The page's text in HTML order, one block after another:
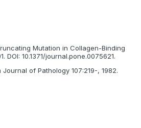
Mutation in Collagen-Binding
10.1371/journal.pone.0075621.
of Pathology 107:219-, 1982.